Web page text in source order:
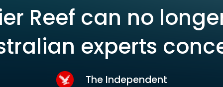
Reef can no
experts
The Independent